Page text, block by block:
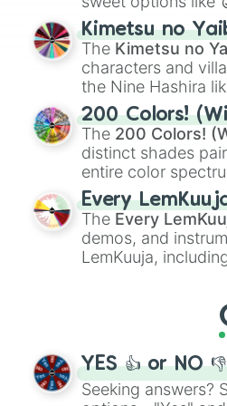
chaotic
🤪 crazy.
Kimetsu no
The Kimetsu no
characters and
the Nine Hashira
powerful demons
200 Colors!
The 200 Colors!
distinct shades
entire color
Red), #39FF14
shades like
(Black).
Every
The Every
demos, and
LemKuuja,
YES 👍 or NO
Seeking answers?